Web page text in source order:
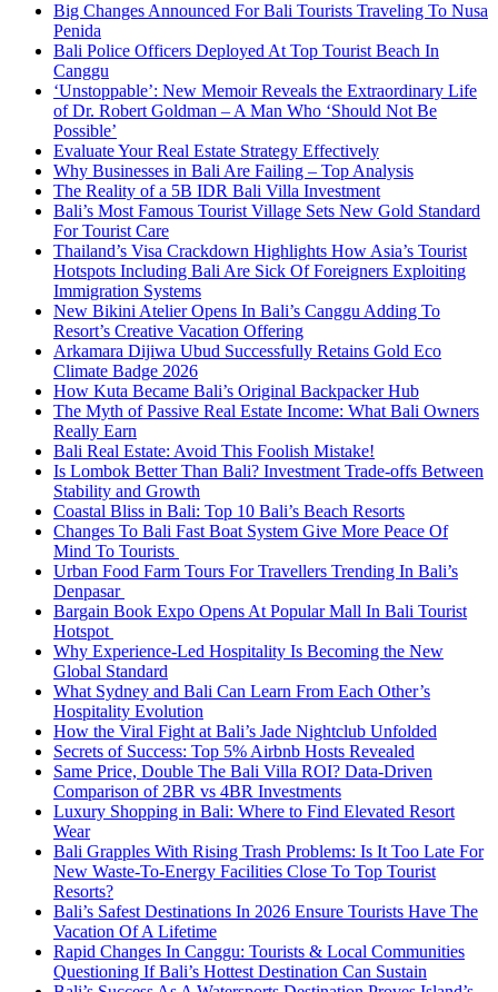
Big Changes Announced For Bali Tourists Traveling To Nusa
Penida
Bali Police Officers Deployed At Top Tourist Beach In
Canggu
‘Unstoppable’: New Memoir Reveals the Extraordinary Life
of Dr. Robert Goldman – A Man Who ‘Should Not Be
Possible’
Evaluate Your Real Estate Strategy Effectively
Why Businesses in Bali Are Failing – Top Analysis
The Reality of a 5B IDR Bali Villa Investment
Bali’s Most Famous Tourist Village Sets New Gold Standard
For Tourist Care
Thailand’s Visa Crackdown Highlights How Asia’s Tourist
Hotspots Including Bali Are Sick Of Foreigners Exploiting
Immigration Systems
New Bikini Atelier Opens In Bali’s Canggu Adding To
Resort’s Creative Vacation Offering
Arkamara Dijiwa Ubud Successfully Retains Gold Eco
Climate Badge 2026
How Kuta Became Bali’s Original Backpacker Hub
The Myth of Passive Real Estate Income: What Bali Owners
Really Earn
Bali Real Estate: Avoid This Foolish Mistake!
Is Lombok Better Than Bali? Investment Trade-offs Between
Stability and Growth
Coastal Bliss in Bali: Top 10 Bali’s Beach Resorts
Changes To Bali Fast Boat System Give More Peace Of
Mind To Tourists
Urban Food Farm Tours For Travellers Trending In Bali’s
Denpasar
Bargain Book Expo Opens At Popular Mall In Bali Tourist
Hotspot
Why Experience-Led Hospitality Is Becoming the New
Global Standard
What Sydney and Bali Can Learn From Each Other’s
Hospitality Evolution
How the Viral Fight at Bali’s Jade Nightclub Unfolded
Secrets of Success: Top 5% Airbnb Hosts Revealed
Same Price, Double The Bali Villa ROI? Data-Driven
Comparison of 2BR vs 4BR Investments
Luxury Shopping in Bali: Where to Find Elevated Resort
Wear
Bali Grapples With Rising Trash Problems: Is It Too Late For
New Waste-To-Energy Facilities Close To Top Tourist
Resorts?
Bali’s Safest Destinations In 2026 Ensure Tourists Have The
Vacation Of A Lifetime
Rapid Changes In Canggu: Tourists & Local Communities
Questioning If Bali’s Hottest Destination Can Sustain